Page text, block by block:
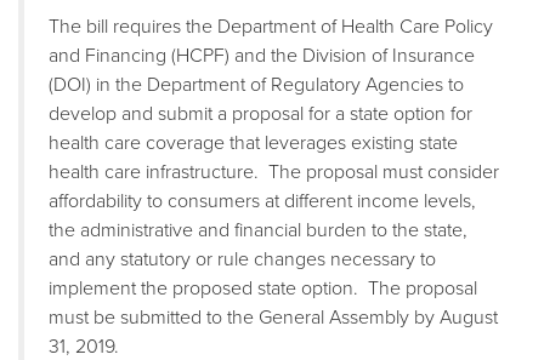
The bill requires the Department of Health Care Policy
and Financing (HCPF) and the Division of Insurance
(DOI) in the Department of Regulatory Agencies to
develop and submit a proposal for a state option for
health care coverage that leverages existing state
health care infrastructure. The proposal must consider
affordability to consumers at different income levels,
the administrative and financial burden to the state,
and any statutory or rule changes necessary to
implement the proposed state option. The proposal
must be submitted to the General Assembly by August
31, 2019.